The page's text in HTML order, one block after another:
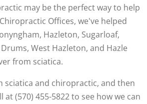
may be the perfect way to help
Offices, we've helped
Hazleton, Sugarloaf,
West Hazleton, and Hazle
from sciatica.
sciatica and chiropractic, and then
at (570) 455-5822 to see how we can